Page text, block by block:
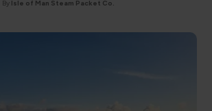
By Isle of Man Steam Packet Co.